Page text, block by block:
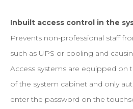
Inbuilt access control in the
Prevents non-professional staff
such as UPS or cooling and
Access systems are equipped on
of the system cabinet and only
enter the password on the